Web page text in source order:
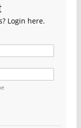
Login here.